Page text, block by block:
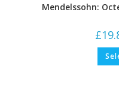
Mendelssohn:
£